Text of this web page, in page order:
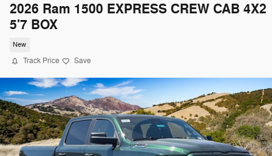
2026 Ram 1500 EXPRESS CREW CAB 4X2
5'7 BOX
New
Track Price Save